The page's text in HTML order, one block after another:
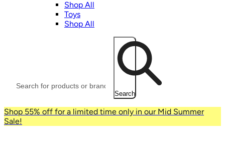
Shop All
Toys
Shop All
Search
Shop 55% off for a limited time only in our Mid Summer
Sale!